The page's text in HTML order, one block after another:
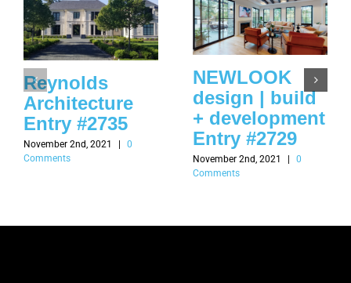
Reynolds
Architecture
Entry #2735
November 2nd, 2021 |
0
Comments
NEWLOOK
design | build
+ development
Entry #2729
November 2nd, 2021 |
0
Comments